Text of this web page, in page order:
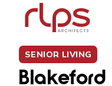
SENIOR LIVING
Blakeford